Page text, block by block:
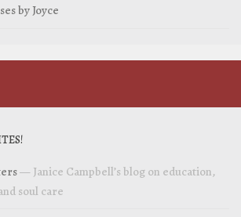
by Joyce
— Janice Campbell’s blog on education,
soul care